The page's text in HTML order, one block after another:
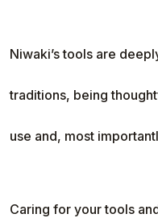
Niwaki’s tools are
traditions, being
use and, most
Caring for your tools